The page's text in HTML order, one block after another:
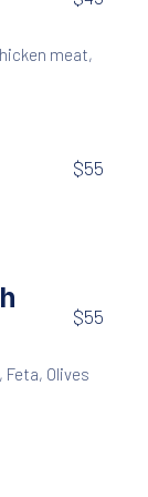
meat,
$55
$55
, Feta, Olives